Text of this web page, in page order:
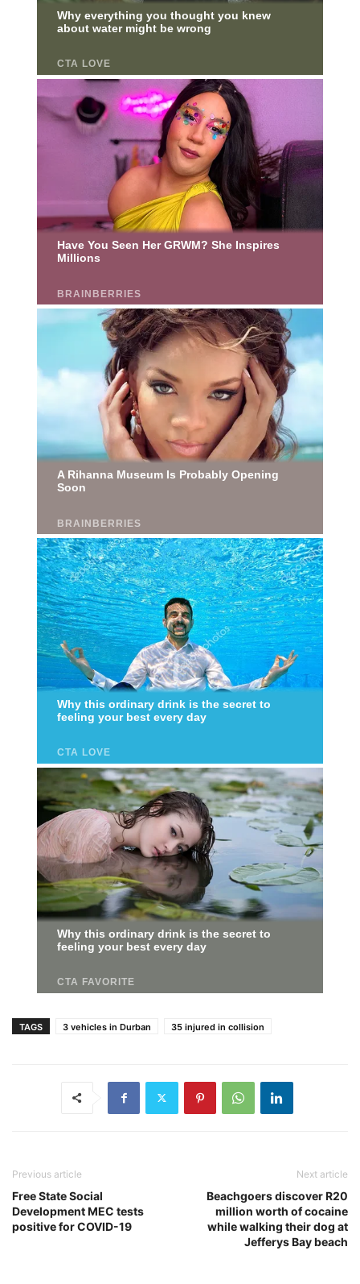
TAGS 3 vehicles in Durban 35 injured in collision
Previous article
Free State Social
Development MEC tests
positive for COVID-19
Next article
Beachgoers discover R20
million worth of cocaine
while walking their dog at
Jefferys Bay beach